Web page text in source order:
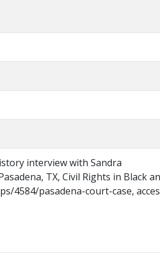
interview with Sandra
TX, Civil Rights in Black
4584/pasadena-court-case,